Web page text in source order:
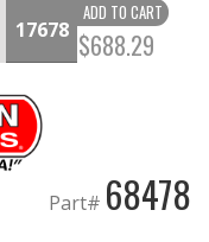
17678
ADD TO CART
$688.29
Part# 68478